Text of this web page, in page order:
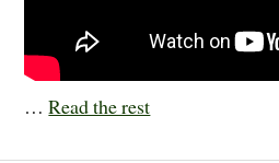
…Read the rest